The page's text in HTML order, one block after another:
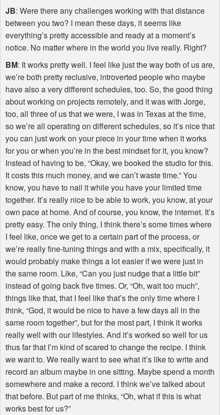
JB: Were there any challenges working with that distance
between you two? I mean these days, it seems like
everything’s pretty accessible and ready at a moment’s
notice. No matter where in the world you live really. Right?
BM: It works pretty well. I feel like just the way both of us are,
we’re both pretty reclusive, introverted people who maybe
have also a very different schedules, too. So, the good thing
about working on projects remotely, and it was with Jorge,
too, all three of us that we were, I was in Texas at the time,
so we’re all operating on different schedules, so it’s nice that
you can just work on your piece in your time when it works
for you or when you’re in the best mindset for it, you know?
Instead of having to be, “Okay, we booked the studio for this.
It costs this much money, and we can’t waste time.” You
know, you have to nail it while you have your limited time
together. It’s really nice to be able to work, you know, at your
own pace at home. And of course, you know, the internet. It’s
pretty easy. The only thing, I think there’s some times where
I feel like, once we get to a certain part of the process, or
we’re really fine-tuning things and with a mix, specifically, it
would probably make things a lot easier if we were just in
the same room. Like, “Can you just nudge that a little bit”
instead of going back five times. Or, “Oh, wait too much”,
things like that, that I feel like that’s the only time where I
think, “God, it would be nice to have a few days all in the
same room together”, but for the most part, I think it works
really well with our lifestyles. And it’s worked so well for us
thus far that I’m kind of scared to change the recipe. I think
we want to. We really want to see what it’s like to write and
record an album maybe in one sitting. Maybe spend a month
somewhere and make a record. I think we’ve talked about
that before. But part of me thinks, “Oh, what if this is what
works best for us?”